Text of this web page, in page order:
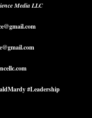
Media LLC
#Leadership